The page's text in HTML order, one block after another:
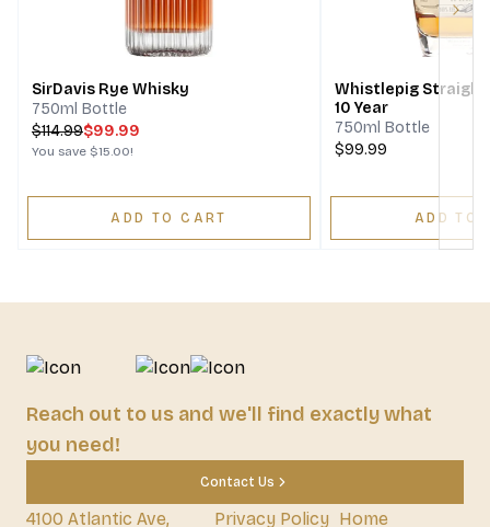
SirDavis Rye Whisky
750ml Bottle
$114.99$99.99
You save $15.00!
ADD TO CART
Whistlepig Straight
10 Year
750ml Bottle
$99.99
ADD TO
Reach out to us and we'll find exactly what
you need!
Contact Us
4100 Atlantic Ave,
Privacy Policy Home